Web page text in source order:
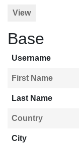
View
Base
Username
First Name
Last Name
Country
City